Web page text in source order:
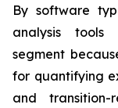
By software
analysis tools
segment
for quantifying
and transition-